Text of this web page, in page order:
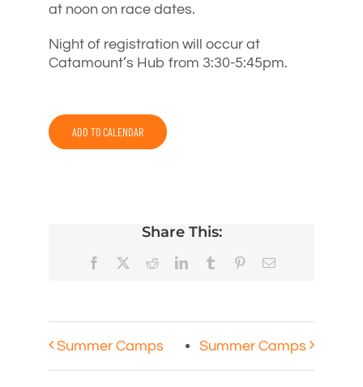
at noon on race dates.
Night of registration will occur at
Catamount’s Hub from 3:30-5:45pm.
ADD TO CALENDAR
Share This:
Facebook RedditLinkedInTumblr PinterestEmail
Summer Camps Summer Camps